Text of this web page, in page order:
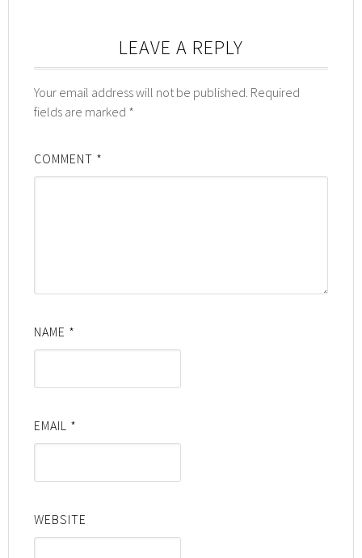
LEAVE A REPLY
Your email address will not be published. Required
fields are marked *
COMMENT *
NAME *
EMAIL *
WEBSITE